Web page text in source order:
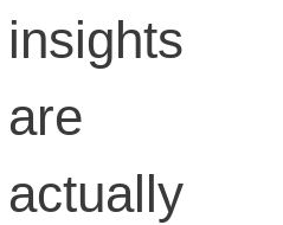
insights
are
actually